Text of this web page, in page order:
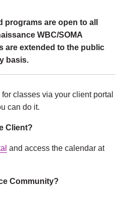
programs are open to all
WBC/SOMA
are extended to the public
basis.
for classes via your client portal
can do it.
Client?
and access the calendar at
Community?